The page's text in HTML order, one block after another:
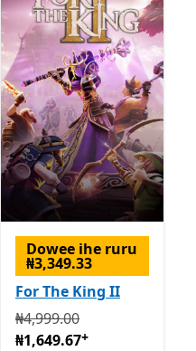
₦1,559.70Na-enye ịzụrụ
Dowee ihe ruru
₦3,349.33
For The King II
Na mbụ ₦4,999.00 ugbu a
₦4,999.00
₦1,649.67+